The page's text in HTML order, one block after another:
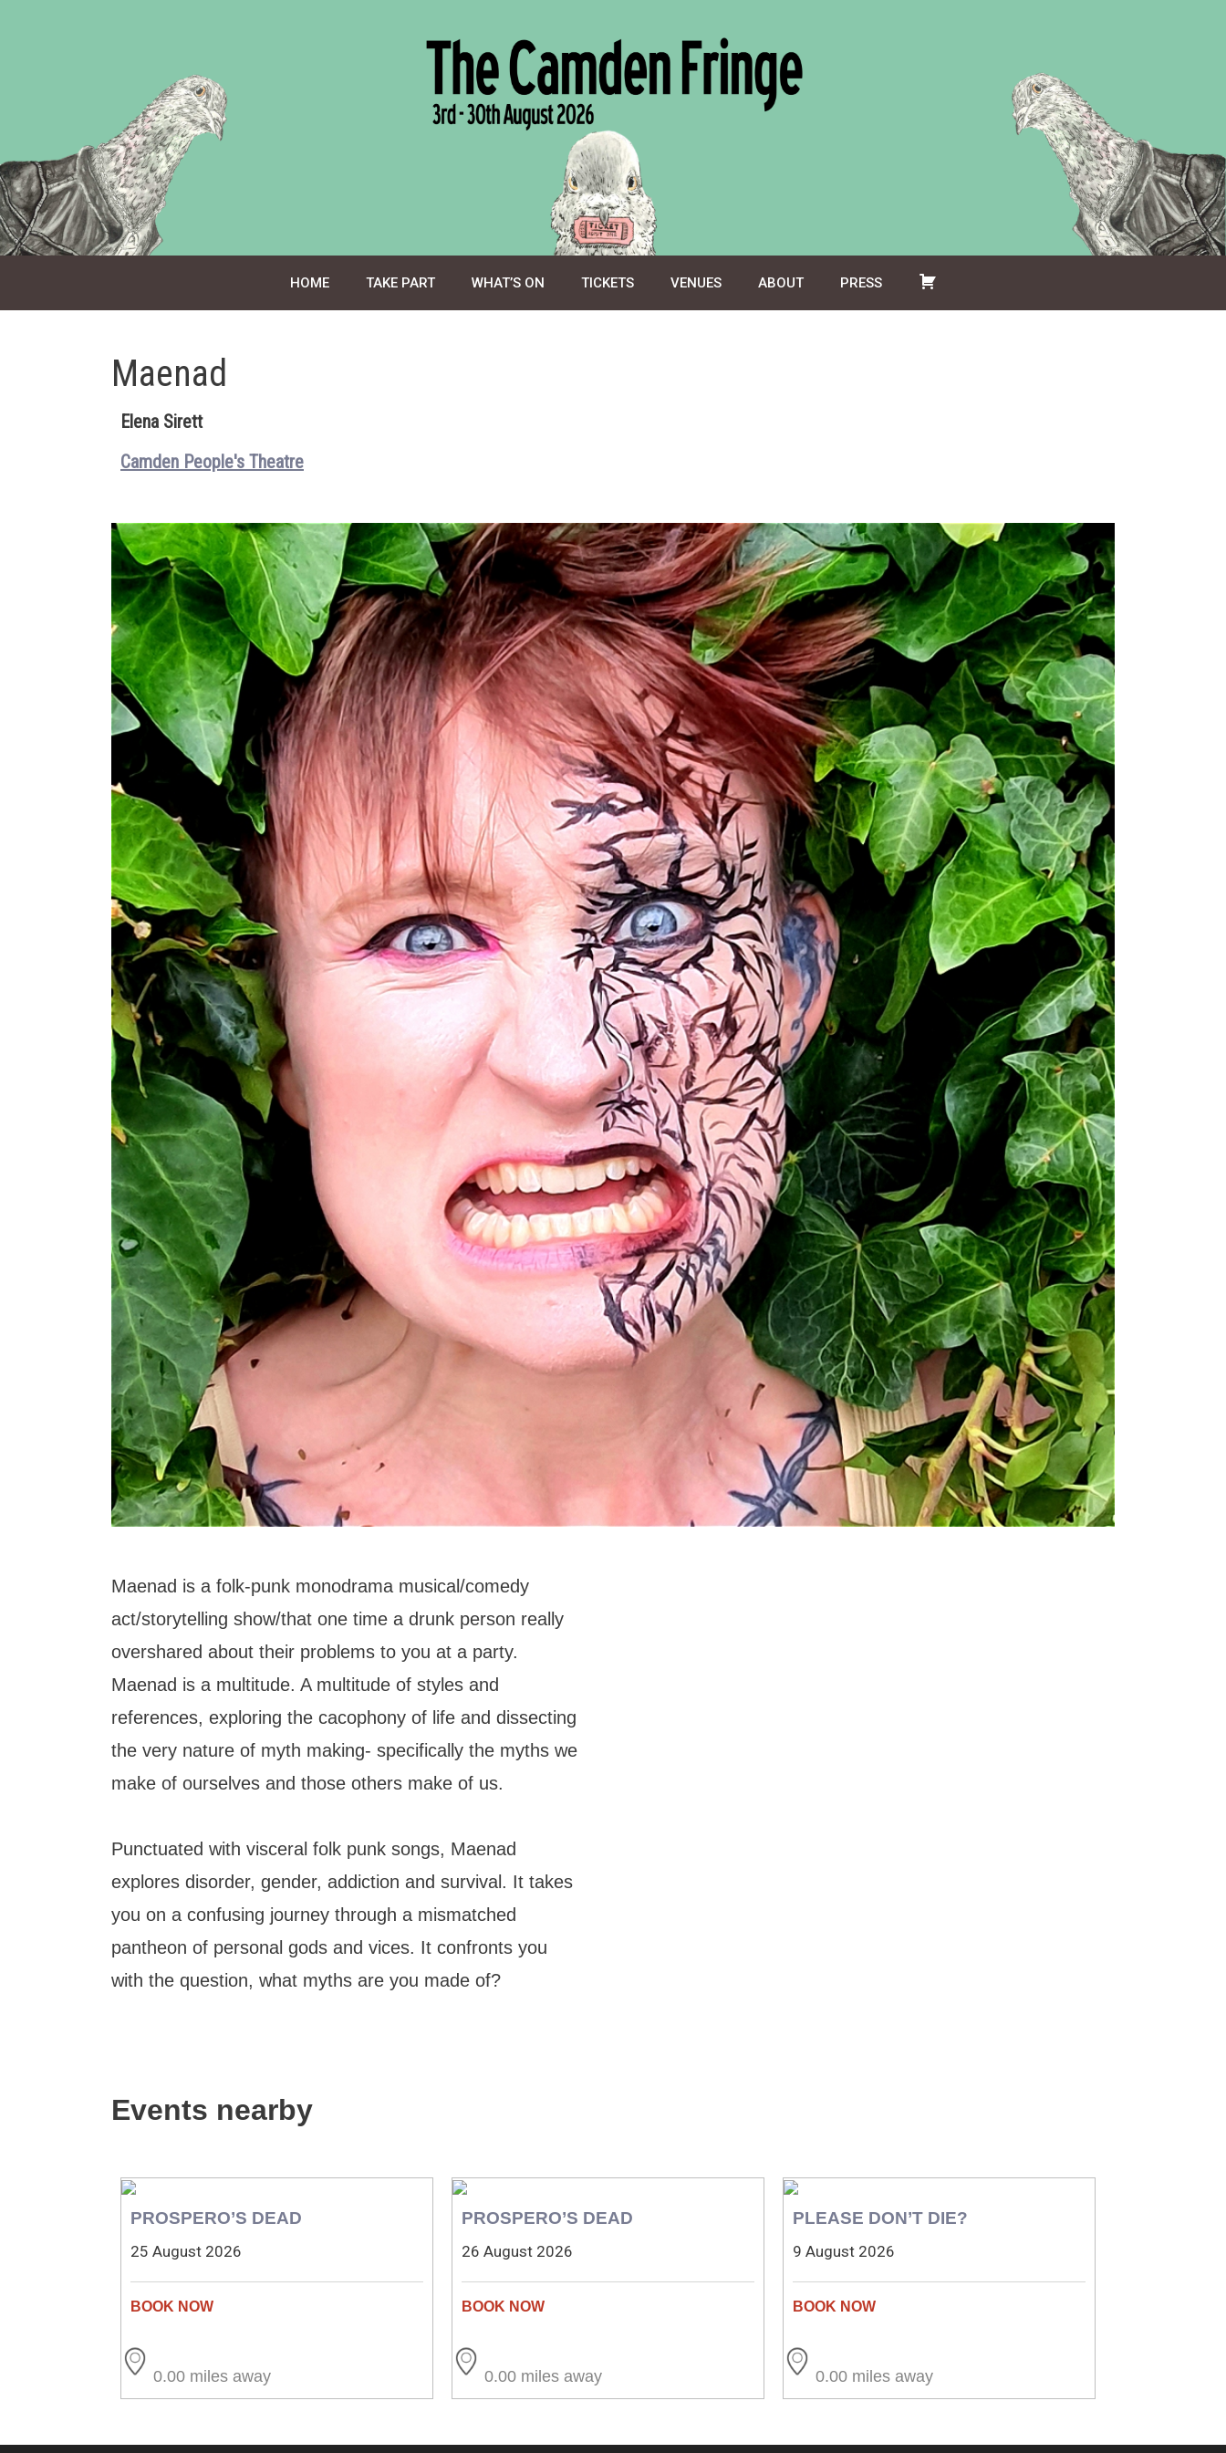
HOME TAKE PART WHAT’S ON TICKETS VENUES ABOUT PRESS
Maenad
Elena Sirett
Camden People's Theatre
Maenad is a folk-punk monodrama musical/comedy
act/storytelling show/that one time a drunk person really
overshared about their problems to you at a party.
Maenad is a multitude. A multitude of styles and
references, exploring the cacophony of life and dissecting
the very nature of myth making- specifically the myths we
make of ourselves and those others make of us.
Punctuated with visceral folk punk songs, Maenad
explores disorder, gender, addiction and survival. It takes
you on a confusing journey through a mismatched
pantheon of personal gods and vices. It confronts you
with the question, what myths are you made of?
Events nearby
PROSPERO’S DEAD
25 August 2026
0.00 miles away
PROSPERO’S DEAD
26 August 2026
0.00 miles away
PLEASE DON’T DIE?
9 August 2026
0.00 miles away